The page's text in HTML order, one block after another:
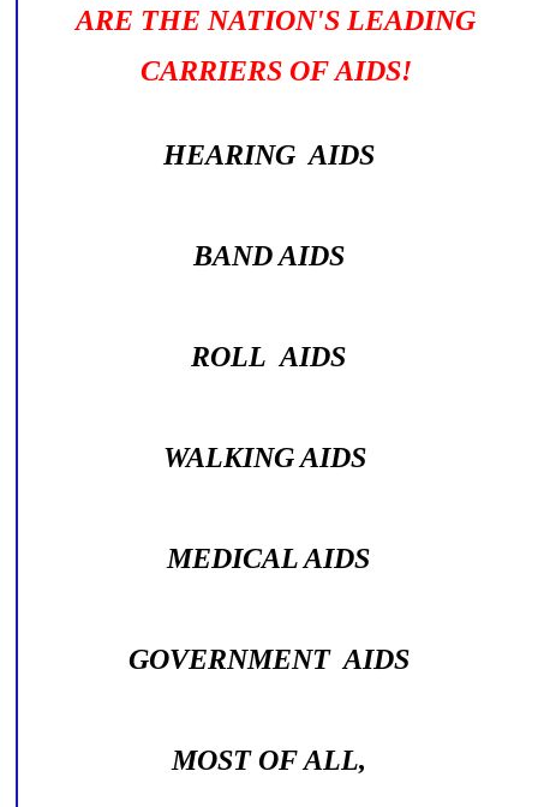
ARE THE NATION'S LEADING
CARRIERS OF AIDS!
HEARING AIDS
BAND AIDS
ROLL AIDS
WALKING AIDS
MEDICAL AIDS
GOVERNMENT AIDS
MOST OF ALL,